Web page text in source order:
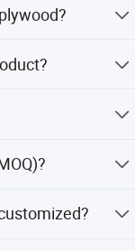
and
ranging